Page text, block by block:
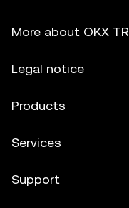
More about OKX TR
Legal notice
Products
Services
Support